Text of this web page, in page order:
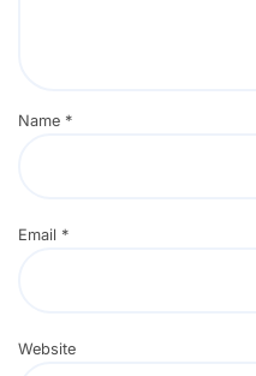
Name *
Email *
Website